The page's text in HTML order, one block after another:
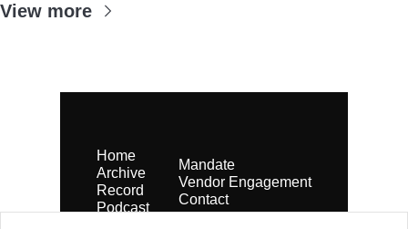
View more
Home
Archive
Record
Podcast
Mandate
Vendor Engagement
Contact